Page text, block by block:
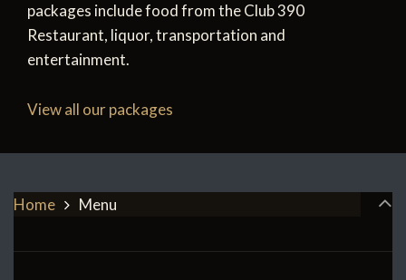
packages include food from the Club 390
Restaurant, liquor, transportation and
entertainment.
View all our packages
Home Menu